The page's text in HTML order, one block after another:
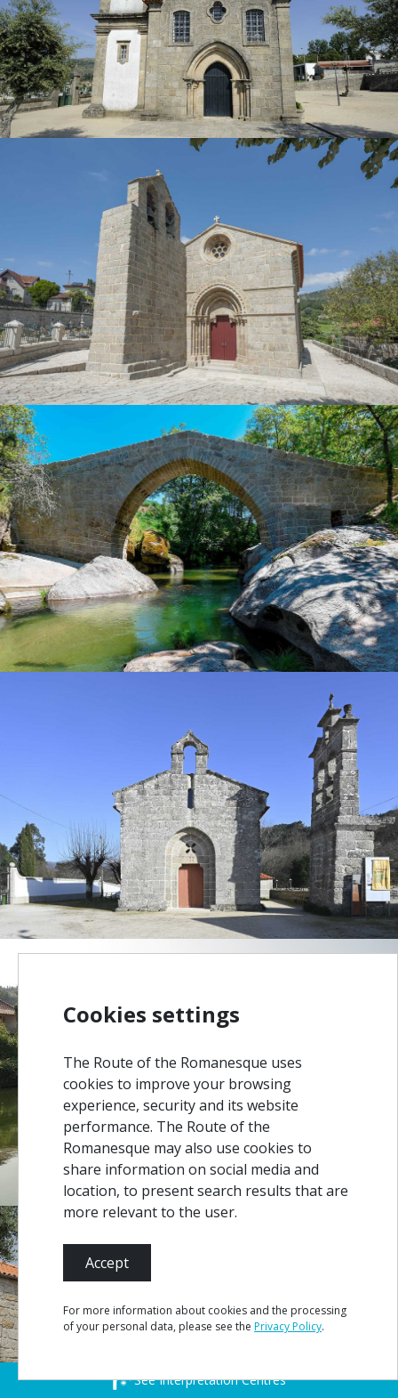
See Interpretation Centres
Cookies settings
The Route of the Romanesque uses
cookies to improve your browsing
experience, security and its website
performance. The Route of the
Romanesque may also use cookies to
share information on social media and
location, to present search results that are
more relevant to the user.
Accept
For more information about cookies and the processing
of your personal data, please see the Privacy Policy.